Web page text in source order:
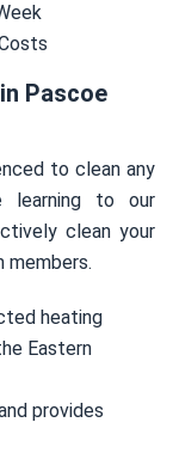
Pascoe
to clean any
learning to our
clean your
heating
Eastern
provides